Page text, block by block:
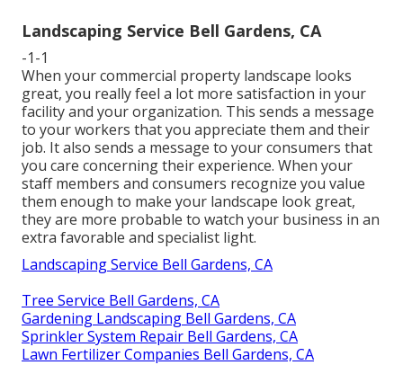
Landscaping Service Bell Gardens, CA
-1-1
When your commercial property landscape looks
great, you really feel a lot more satisfaction in your
facility and your organization. This sends a message
to your workers that you appreciate them and their
job. It also sends a message to your consumers that
you care concerning their experience. When your
staff members and consumers recognize you value
them enough to make your landscape look great,
they are more probable to watch your business in an
extra favorable and specialist light.
Landscaping Service Bell Gardens, CA
Tree Service Bell Gardens, CA
Gardening Landscaping Bell Gardens, CA
Sprinkler System Repair Bell Gardens, CA
Lawn Fertilizer Companies Bell Gardens, CA